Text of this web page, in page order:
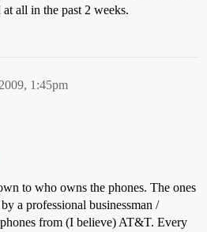
all in the past 2 weeks.
1:45pm
to who owns the phones. The ones
a professional businessman /
from (I believe) AT&T. Every